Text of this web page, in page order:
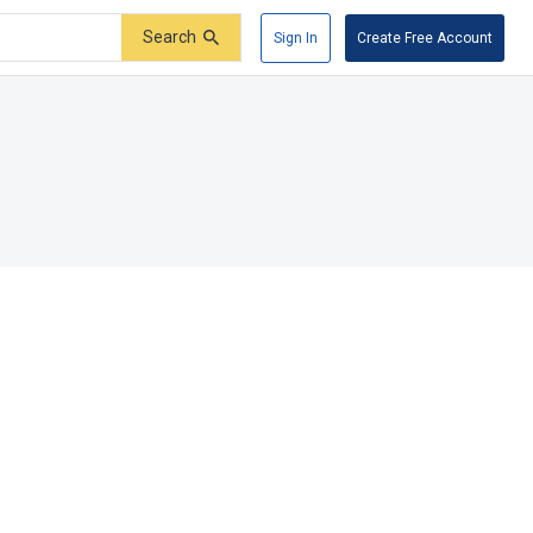
Search Sign In Create Free Account